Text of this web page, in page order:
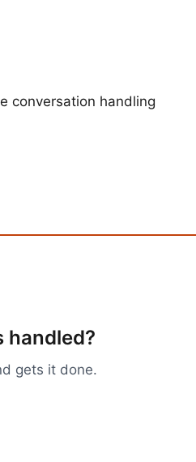
conversation handling
handled?
gets it done.